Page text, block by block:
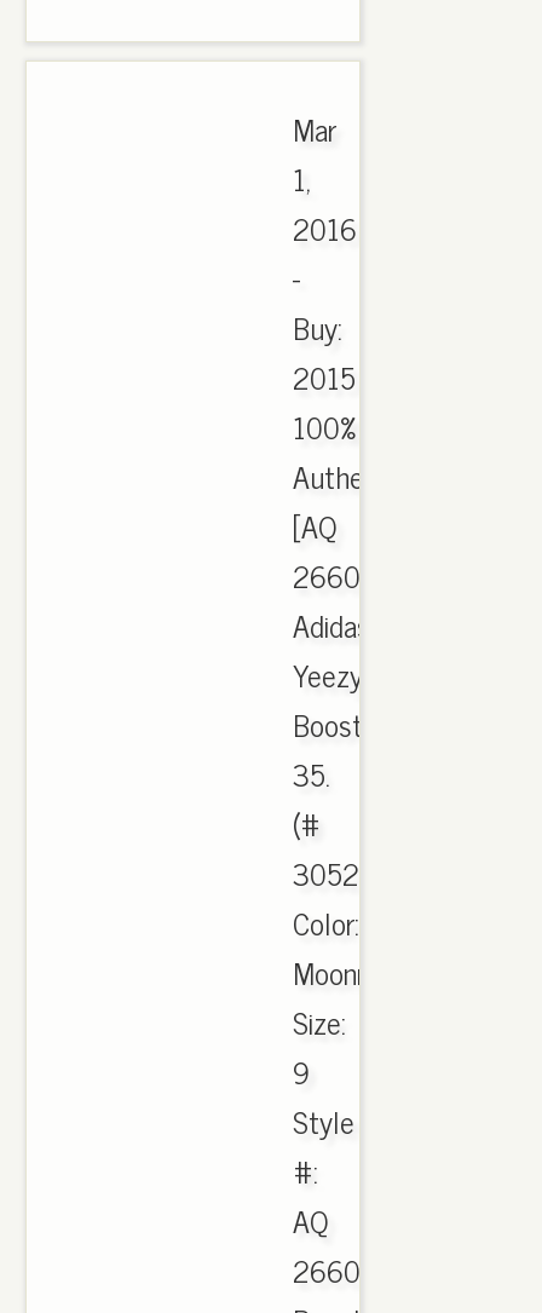
Mar
1,
2016
-
Buy:
2015
100%
Authentic
[AQ
2660]
Adidas
Yeezy
Boost
35.
(#
305273),
Color:
Moonrock
Size:
9
Style
#:
AQ
2660